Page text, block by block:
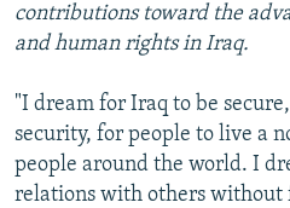
contributions toward the
and human rights in Iraq.
"I dream for Iraq to be
security, for people to live a
people around the world. I
relations with others without